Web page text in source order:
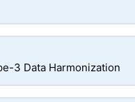
3 Data Harmonization